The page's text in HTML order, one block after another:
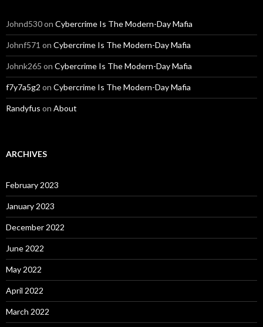
Johnd530on Cybercrime Is The Modern-Day Mafia
Johnf571 on Cybercrime Is The Modern-Day Mafia
Johnk265 on Cybercrime Is The Modern-Day Mafia
f7y7a5g2 on Cybercrime Is The Modern-Day Mafia
Randyfus on About
ARCHIVES
February 2023
January 2023
December 2022
June 2022
May 2022
April 2022
March 2022